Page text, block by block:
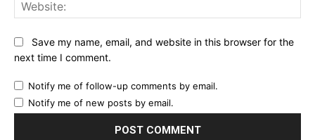
Save my name, email, and website in this browser for the
next time I comment.
Notify me of follow-up comments by email.
Notify me of new posts by email.